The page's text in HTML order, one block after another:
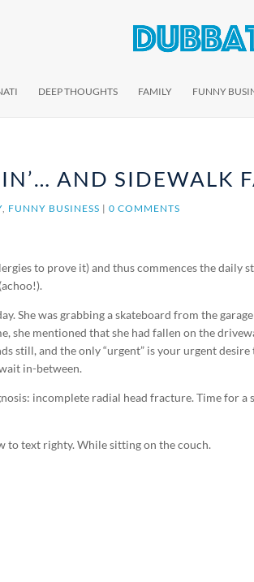
DEEP THOUGHTS FAMILY FUNNY
AND SIDEWALK
, FUNNY BUSINESS |0 COMMENTS
to prove it) and thus commences the daily
She was grabbing a skateboard from the
she mentioned that she had fallen on the
still, and the only “urgent” is your urgent desire
in-between.
incomplete radial head fracture. Time for a
to text righty. While sitting on the couch.